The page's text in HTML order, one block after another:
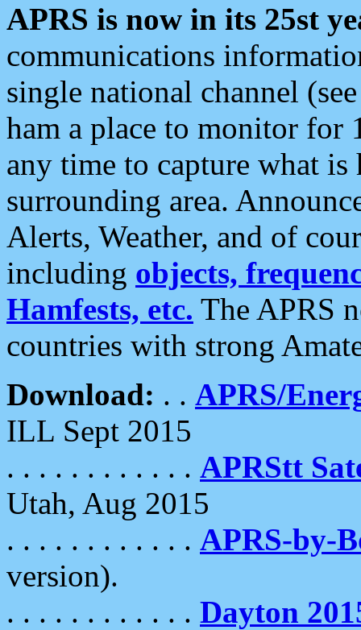
APRS is now in its 25st
communications
single national channel
ham a place to monitor for
any time to capture what
surrounding area.
Alerts, Weather, and of
including objects,
Hamfests, etc. The APRS
countries with strong
Download: . . APRS/
ILL Sept 2015
. . . . . . . . . . . . APRStt
Utah, Aug 2015
. . . . . . . . . . . . APRS-by-
version).
. . . . . . . . . . . . Dayton